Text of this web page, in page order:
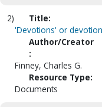
2)
Title:
'Devotions' or
Author/Creator
:
Finney, Charles G.
Resource Type:
Documents